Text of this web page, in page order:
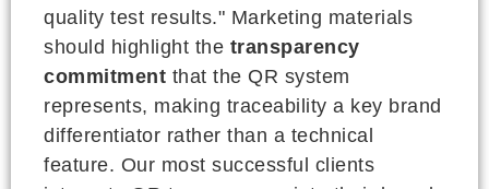
quality test results." Marketing materials
should highlight the transparency
commitment that the QR system
represents, making traceability a key brand
differentiator rather than a technical
feature. Our most successful clients